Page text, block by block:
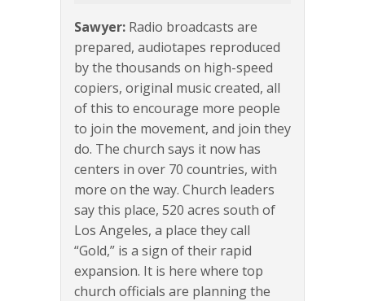
Sawyer: Radio broadcasts are
prepared, audiotapes reproduced
by the thousands on high-speed
copiers, original music created, all
of this to encourage more people
to join the movement, and join they
do. The church says it now has
centers in over 70 countries, with
more on the way. Church leaders
say this place, 520 acres south of
Los Angeles, a place they call
“Gold,” is a sign of their rapid
expansion. It is here where top
church officials are planning the